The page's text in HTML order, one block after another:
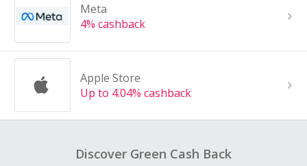
Meta
4% cashback
Apple Store
Up to 4.04% cashback
Discover Green Cash Back